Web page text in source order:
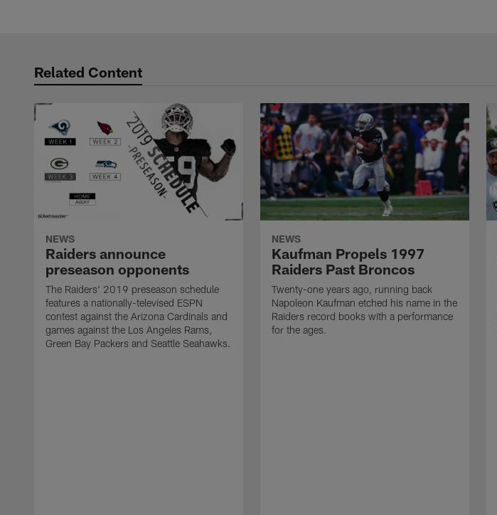
Related Content
NEWS
Raiders announce
preseason opponents
The Raiders' 2019 preseason schedule
features a nationally-televised ESPN
contest against the Arizona Cardinals and
games against the Los Angeles Rams,
Green Bay Packers and Seattle Seahawks.
NEWS
Kaufman Propels 1997
Raiders Past Broncos
Twenty-one years ago, running back
Napoleon Kaufman etched his name in the
Raiders record books with a performance
for the ages.